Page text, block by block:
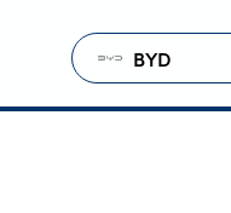
BYD